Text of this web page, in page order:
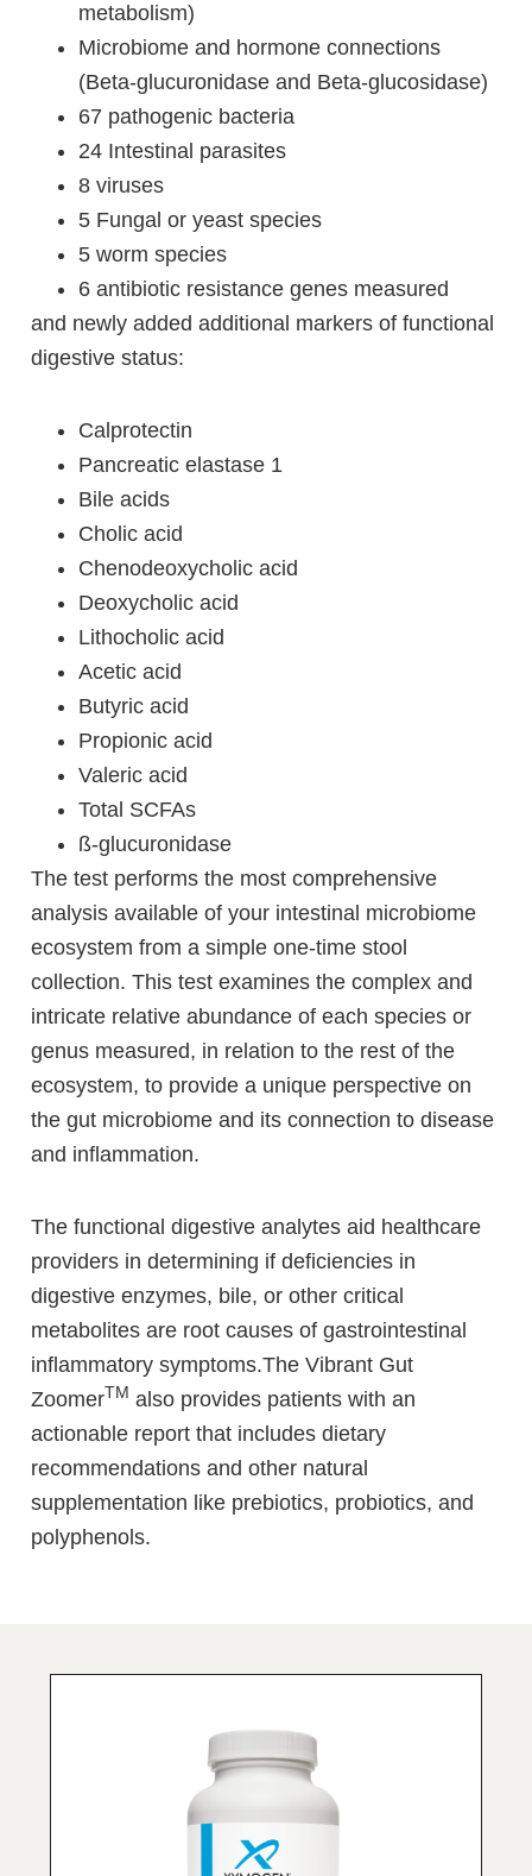
metabolism)
Microbiome and hormone connections
(Beta-glucuronidase and Beta-glucosidase)
67 pathogenic bacteria
24 Intestinal parasites
8 viruses
5 Fungal or yeast species
5 worm species
6 antibiotic resistance genes measured
and newly added additional markers of functional
digestive status:
Calprotectin
Pancreatic elastase 1
Bile acids
Cholic acid
Chenodeoxycholic acid
Deoxycholic acid
Lithocholic acid
Acetic acid
Butyric acid
Propionic acid
Valeric acid
Total SCFAs
ß-glucuronidase
The test performs the most comprehensive
analysis available of your intestinal microbiome
ecosystem from a simple one-time stool
collection. This test examines the complex and
intricate relative abundance of each species or
genus measured, in relation to the rest of the
ecosystem, to provide a unique perspective on
the gut microbiome and its connection to disease
and inflammation.
The functional digestive analytes aid healthcare
providers in determining if deficiencies in
digestive enzymes, bile, or other critical
metabolites are root causes of gastrointestinal
inflammatory symptoms.The Vibrant Gut
ZoomerTM also provides patients with an
actionable report that includes dietary
recommendations and other natural
supplementation like prebiotics, probiotics, and
polyphenols.